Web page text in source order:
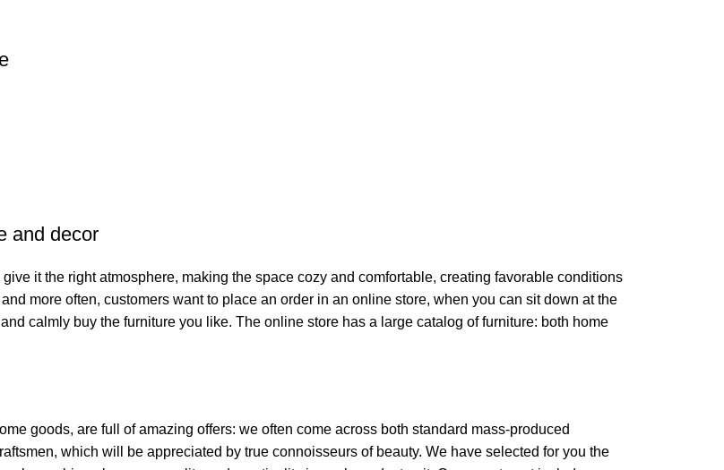
and decor
it the right atmosphere, making the space cozy and comfortable, creating favorable conditions
more often, customers want to place an order in an online store, when you can sit down at the
calmly buy the furniture you like. The online store has a large catalog of furniture: both home
goods, are full of amazing offers: we often come across both standard mass-produced
which will be appreciated by true connoisseurs of beauty. We have selected for you the